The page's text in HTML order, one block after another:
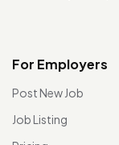
For Employers
Post New Job
Job Listing